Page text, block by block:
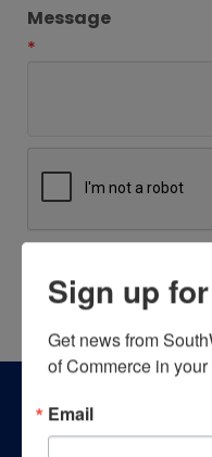
Message
*
Sign up
Get news from
of Commerce in
Email